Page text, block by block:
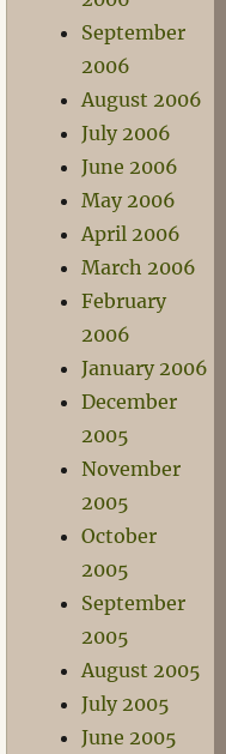
September
2006
August 2006
July 2006
June 2006
May 2006
April 2006
March 2006
February
2006
January 2006
December
2005
November
2005
October
2005
September
2005
August 2005
July 2005
June 2005